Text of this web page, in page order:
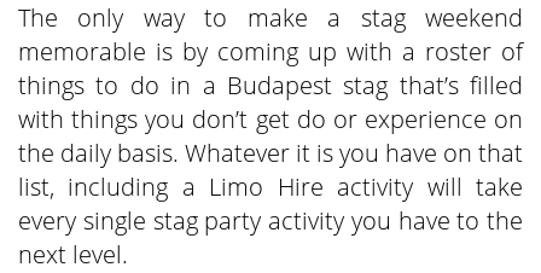
The only way to make a stag weekend
memorable is by coming up with a roster of
things to do in a Budapest stag that’s filled
with things you don’t get do or experience on
the daily basis. Whatever it is you have on that
list, including a Limo Hire activity will take
every single stag party activity you have to the
next level.